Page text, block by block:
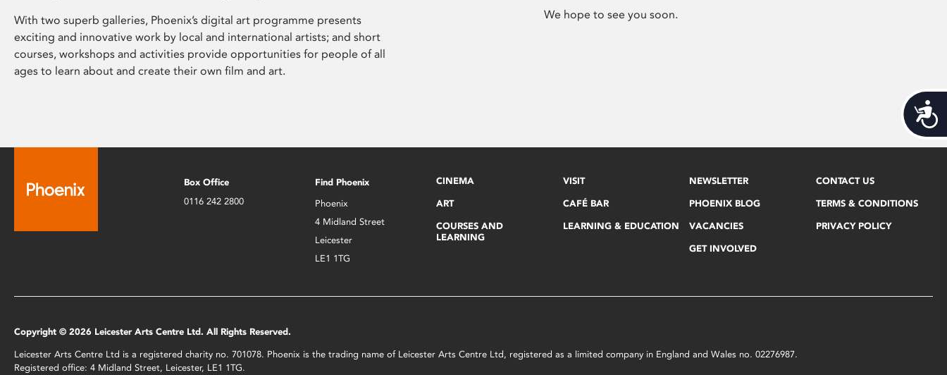
With two superb galleries, Phoenix’s digital art programme presents
exciting and innovative work by local and international artists; and short
courses, workshops and activities provide opportunities for people of all
ages to learn about and create their own film and art.
We hope to see you soon.
Box Office
0116 242 2800
Find Phoenix
Phoenix
4 Midland Street
Leicester
LE1 1TG
CINEMA
ART
COURSES AND
LEARNING
VISIT
CAFÉ BAR
LEARNING & EDUCATION
NEWSLETTER
PHOENIX BLOG
VACANCIES
GET INVOLVED
CONTACT US
TERMS & CONDITIONS
PRIVACY POLICY
Copyright © 2026 Leicester Arts Centre Ltd. All Rights Reserved.
Leicester Arts Centre Ltd is a registered charity no. 701078. Phoenix is the trading name of Leicester Arts Centre Ltd, registered as a limited company in England and Wales no. 02276987.
Registered office: 4 Midland Street, Leicester, LE1 1TG.